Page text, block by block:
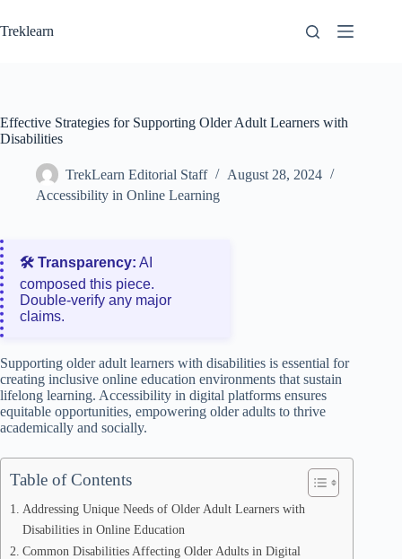
to
content
Treklearn
Effective Strategies for Supporting Older Adult Learners with
Disabilities
TrekLearn Editorial Staff
August 28, 2024
Accessibility in Online Learning
🛠️ Transparency: AI
composed this piece.
Double‑verify any major
claims.
Supporting older adult learners with disabilities is essential for
creating inclusive online education environments that sustain
lifelong learning. Accessibility in digital platforms ensures
equitable opportunities, empowering older adults to thrive
academically and socially.
Table of Contents
Addressing Unique Needs of Older Adult Learners with
Disabilities in Online Education
Common Disabilities Affecting Older Adults in Digital